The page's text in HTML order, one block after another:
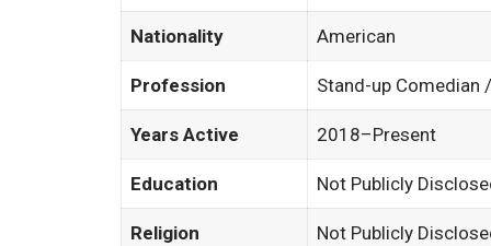
Nationality American
Profession Stand-up Comedian
Years Active 2018–Present
Education Not Publicly
Religion Not Publicly